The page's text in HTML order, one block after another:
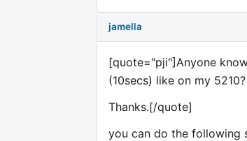
jamella
[quote="pji"]Anyone
(10secs) like on my 5210?
Thanks.[/quote]
you can do the following